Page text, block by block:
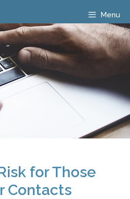
Menu
for Those
Contacts